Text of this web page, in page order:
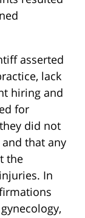
asserted
lack
hiring and
for
did not
that any
the
In